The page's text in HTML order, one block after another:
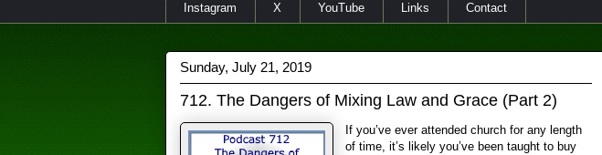
Instagram X YouTube Links Contact
Sunday, July 21, 2019
712. The Dangers of Mixing Law and Grace (Part 2)
If you’ve ever attended church for any length
of time, it’s likely you’ve been taught to buy